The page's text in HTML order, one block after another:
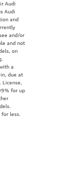
Audi
Audi
and
and/or
and not
on
a
due at
for up
less.